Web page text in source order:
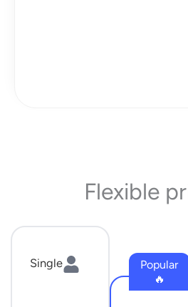
Flexible
Single
Popular
🔥